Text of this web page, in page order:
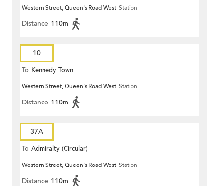
Western Street, Queen's Road West Station
Distance 110m
10
To Kennedy Town
Western Street, Queen's Road West Station
Distance 110m
37A
To Admiralty (Circular)
Western Street, Queen's Road West Station
Distance 110m